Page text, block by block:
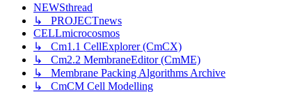
NEWSthread
↳ PROJECTnews
CELLmicrocosmos
↳ Cm1.1 CellExplorer (CmCX)
↳ Cm2.2 MembraneEditor (CmME)
↳ Membrane Packing Algorithms Archive
↳ CmCM Cell Modelling